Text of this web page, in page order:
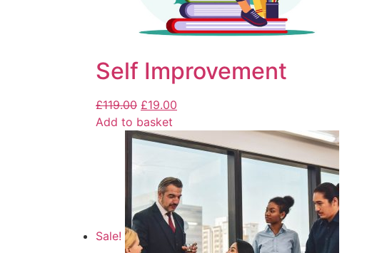
Self Improvement
£119.00 £19.00
Add to basket
Sale!